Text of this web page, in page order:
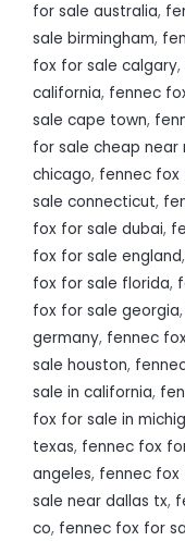
for sale australia,
sale birmingham,
fox for sale calgary,
california, fennec
sale cape town,
for sale cheap near
chicago, fennec fox
sale connecticut,
fox for sale dubai,
fox for sale england,
fox for sale florida,
fox for sale georgia,
germany, fennec
sale houston,
sale in california,
fox for sale in
texas, fennec fox
angeles, fennec fox
sale near dallas tx,
co, fennec fox for